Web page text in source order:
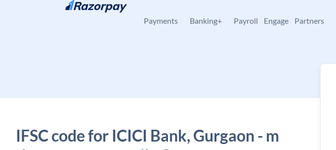
Skip to content
Payments Banking+ Payroll Engage Partners
IFSC code for ICICI Bank, Gurgaon - m